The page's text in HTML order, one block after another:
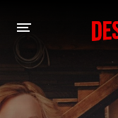
A-Z LIST
MOVIES